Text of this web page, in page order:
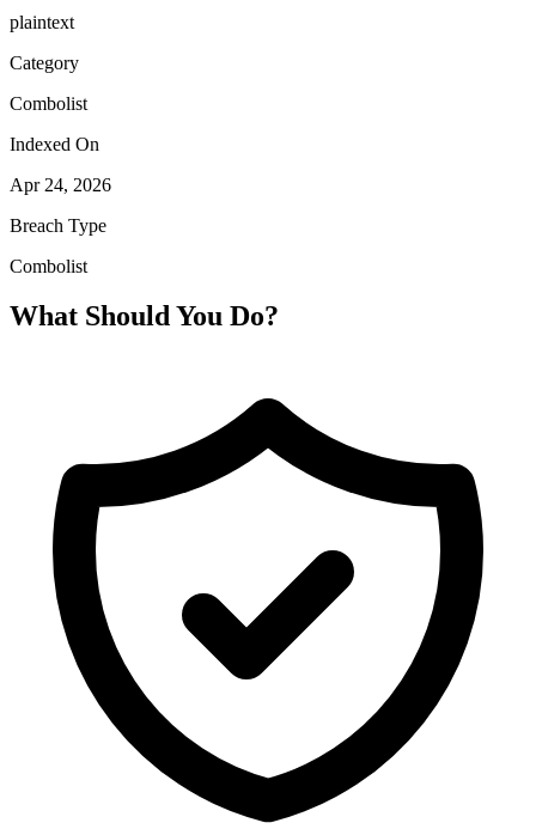
plaintext
Category
Combolist
Indexed On
Apr 24, 2026
Breach Type
Combolist
What Should You Do?